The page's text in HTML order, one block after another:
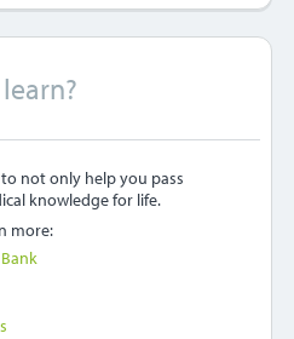
not only help you pass
knowledge for life.
more: